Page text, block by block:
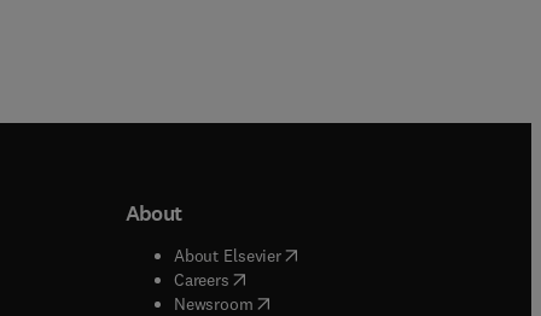
window
About
About Elsevier( opens in new tab/window
Careers( opens in new tab/window
Newsroom( opens in new tab/window